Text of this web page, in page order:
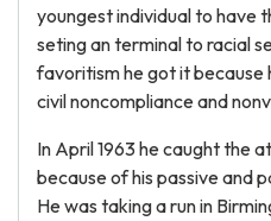
youngest individual to have
seting an terminal to racial
favoritism he got it because
civil noncompliance and
In April 1963 he caught the
because of his passive and
He was taking a run in